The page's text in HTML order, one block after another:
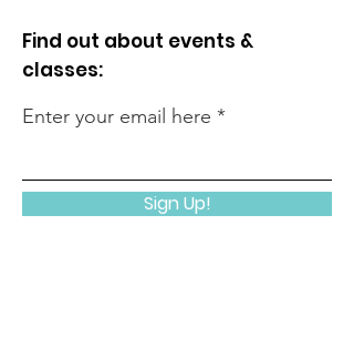
Find out about events &
classes:
Enter your email here
Sign Up!